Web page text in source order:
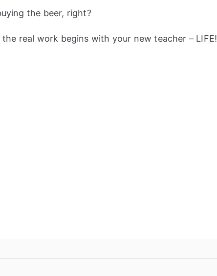
the beer, right?
real work begins with your new teacher – LIFE!